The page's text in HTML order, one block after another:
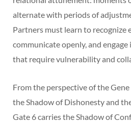
alternate with periods of
Partners must learn to recognize
communicate openly, and
that require vulnerability and
From the perspective of the
the Shadow of Dishonesty and
Gate 6 carries the Shadow of